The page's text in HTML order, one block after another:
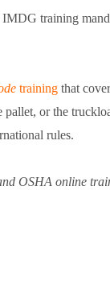
training
training that
or the
rules.
OSHA online